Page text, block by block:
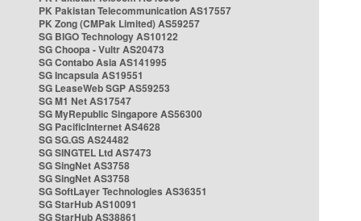
PK Pakistan Telecommunication AS17557
PK Zong (CMPak Limited) AS59257
SG BIGO Technology AS10122
SG Choopa - Vultr AS20473
SG Contabo Asia AS141995
SG Incapsula AS19551
SG LeaseWeb SGP AS59253
SG M1 Net AS17547
SG MyRepublic Singapore AS56300
SG PacificInternet AS4628
SG SG.GS AS24482
SG SINGTEL Ltd AS7473
SG SingNet AS3758
SG SingNet AS3758
SG SoftLayer Technologies AS36351
SG StarHub AS10091
SG StarHub AS38861